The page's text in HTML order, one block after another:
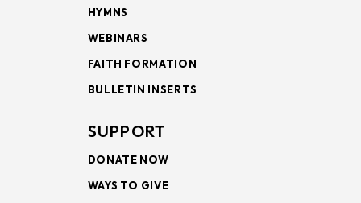
HYMNS
WEBINARS
FAITH FORMATION
BULLETIN INSERTS
SUPPORT
DONATE NOW
WAYS TO GIVE